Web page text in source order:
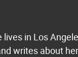
lives in Los
writes about her